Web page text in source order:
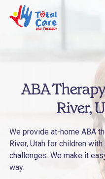
ABA
River,
We provide at-home ABA
River, Utah for children
challenges. We make it
way.